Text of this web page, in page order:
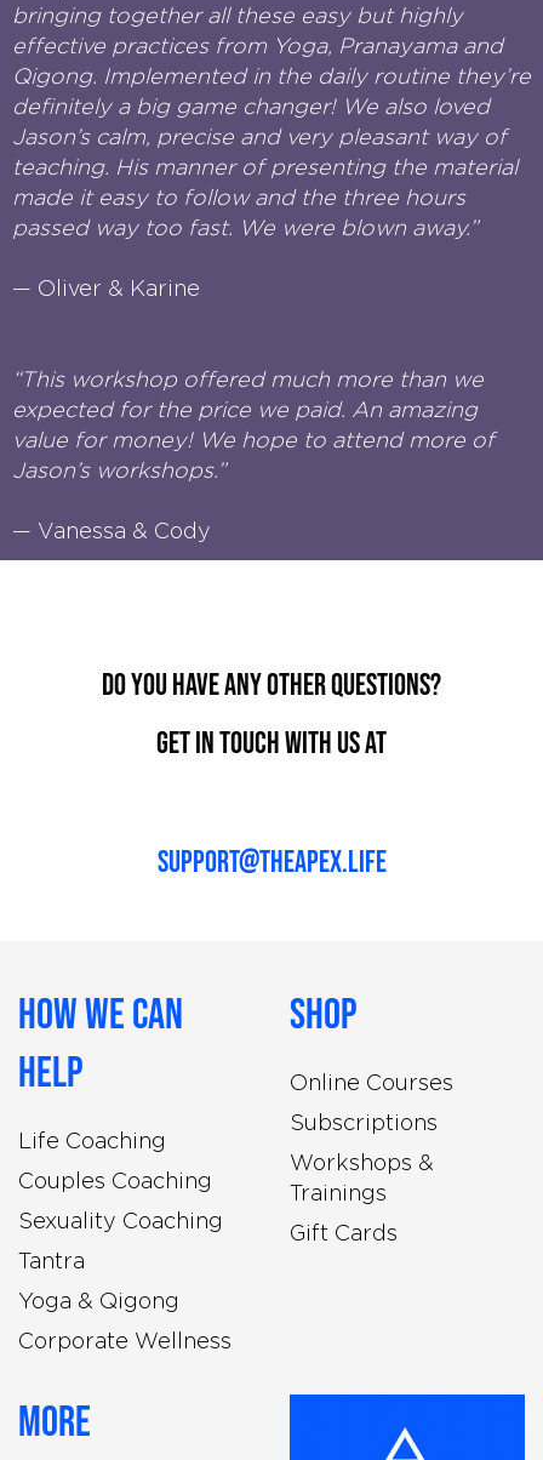
bringing together all these easy but highly
effective practices from Yoga, Pranayama and
Qigong. Implemented in the daily routine they’re
definitely a big game changer! We also loved
Jason’s calm, precise and very pleasant way of
teaching. His manner of presenting the material
made it easy to follow and the three hours
passed way too fast. We were blown away.”
— Oliver & Karine
“This workshop offered much more than we
expected for the price we paid. An amazing
value for money! We hope to attend more of
Jason’s workshops.”
— Vanessa & Cody
Do you have any other questions?
Get in touch with us at
support@theapex.life
How We Can
Help
Life Coaching
Couples Coaching
Sexuality Coaching
Tantra
Yoga & Qigong
Corporate Wellness
Shop
Online Courses
Subscriptions
Workshops &
Trainings
Gift Cards
More